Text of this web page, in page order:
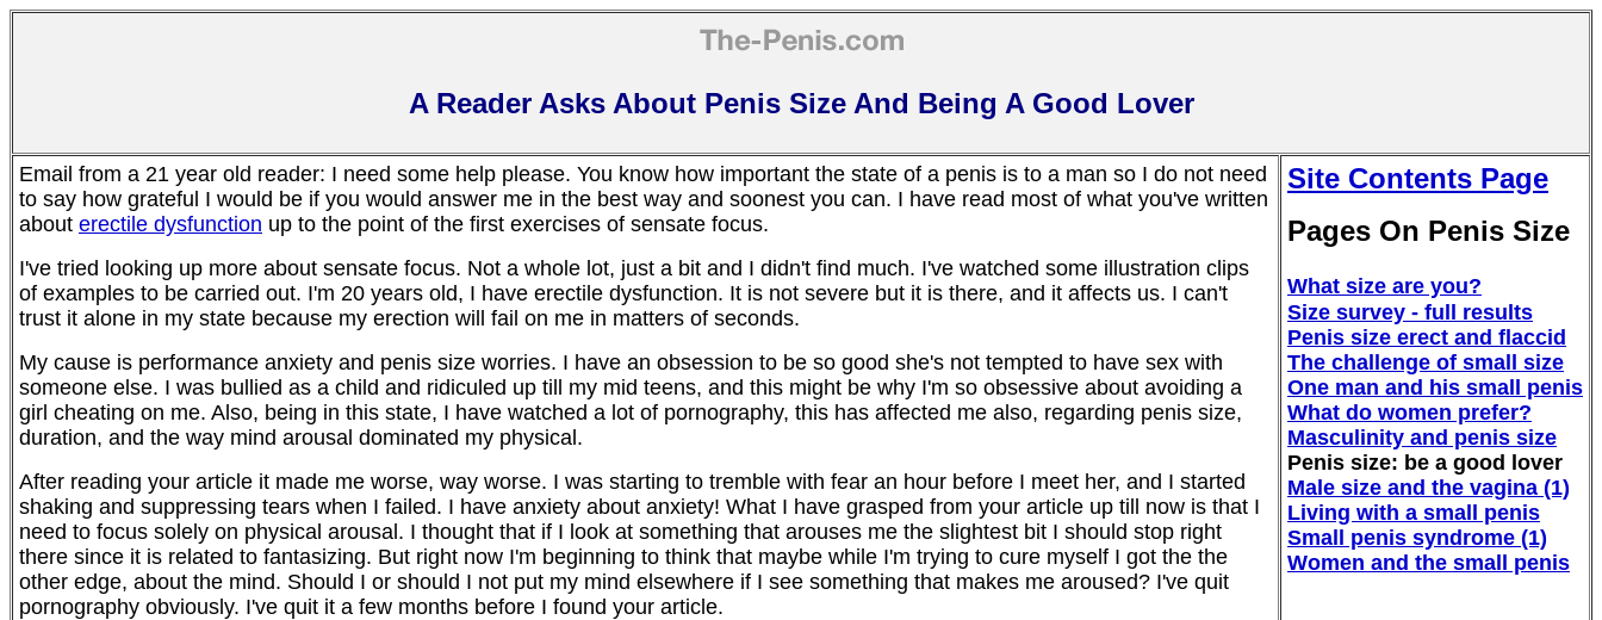
A Reader Asks About Penis Size And Being A Good Lover
Email from a 21 year old reader: I need some help please. You know how important the state of a penis is to a man so I do not need
to say how grateful I would be if you would answer me in the best way and soonest you can. I have read most of what you've written
about erectile dysfunction up to the point of the first exercises of sensate focus.
I've tried looking up more about sensate focus. Not a whole lot, just a bit and I didn't find much. I've watched some illustration clips
of examples to be carried out. I'm 20 years old, I have erectile dysfunction. It is not severe but it is there, and it affects us. I can't
trust it alone in my state because my erection will fail on me in matters of seconds.
My cause is performance anxiety and penis size worries. I have an obsession to be so good she's not tempted to have sex with
someone else. I was bullied as a child and ridiculed up till my mid teens, and this might be why I'm so obsessive about avoiding a
girl cheating on me. Also, being in this state, I have watched a lot of pornography, this has affected me also, regarding penis size,
duration, and the way mind arousal dominated my physical.
After reading your article it made me worse, way worse. I was starting to tremble with fear an hour before I meet her, and I started
shaking and suppressing tears when I failed. I have anxiety about anxiety! What I have grasped from your article up till now is that I
need to focus solely on physical arousal. I thought that if I look at something that arouses me the slightest bit I should stop right
there since it is related to fantasizing. But right now I'm beginning to think that maybe while I'm trying to cure myself I got the the
other edge, about the mind. Should I or should I not put my mind elsewhere if I see something that makes me aroused? I've quit
pornography obviously. I've quit it a few months before I found your article.
Site Contents Page
Pages On Penis Size
What size are you?
Size survey - full results
Penis size erect and flaccid
The challenge of small size
One man and his small penis
What do women prefer?
Masculinity and penis size
Penis size: be a good lover
Male size and the vagina (1)
Living with a small penis
Small penis syndrome (1)
Women and the small penis